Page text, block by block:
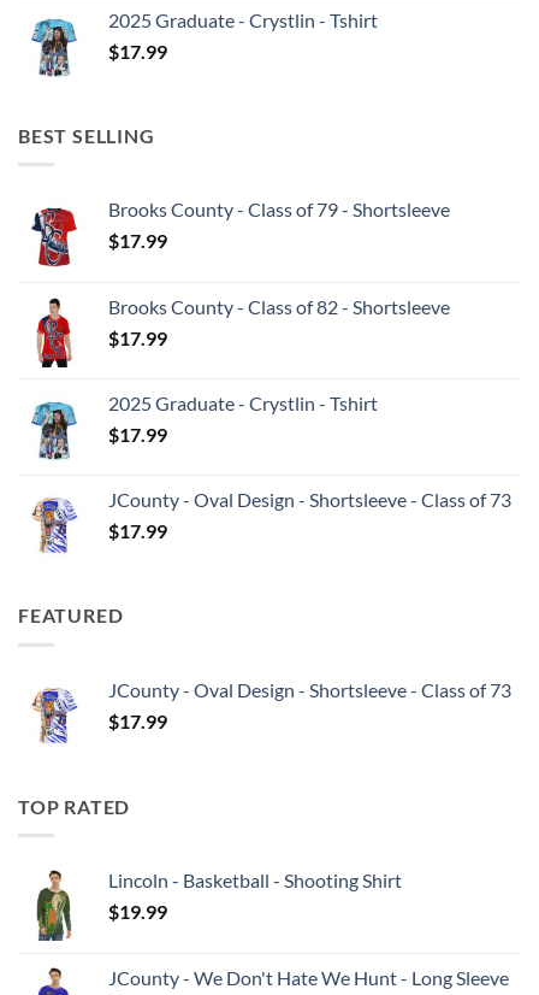
2025 Graduate - Crystlin - Tshirt
$17.99
BEST SELLING
Brooks County - Class of 79 - Shortsleeve
$17.99
Brooks County - Class of 82 - Shortsleeve
$17.99
2025 Graduate - Crystlin - Tshirt
$17.99
JCounty - Oval Design - Shortsleeve - Class of 73
$17.99
FEATURED
JCounty - Oval Design - Shortsleeve - Class of 73
$17.99
TOP RATED
Lincoln - Basketball - Shooting Shirt
$19.99
JCounty - We Don't Hate We Hunt - Long Sleeve